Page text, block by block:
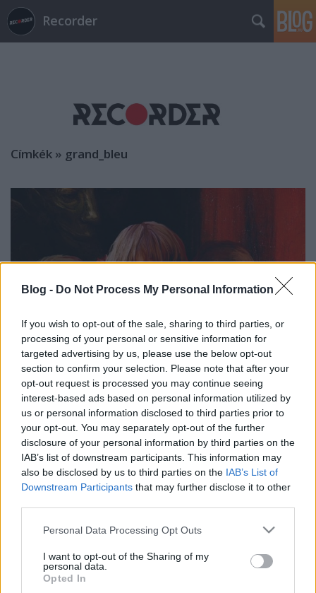
Blog - Do Not Process My Personal Information
If you wish to opt-out of the sale, sharing to third parties, or
processing of your personal or sensitive information for
targeted advertising by us, please use the below opt-out
section to confirm your selection. Please note that after your
opt-out request is processed you may continue seeing
interest-based ads based on personal information utilized by
us or personal information disclosed to third parties prior to
your opt-out. You may separately opt-out of the further
disclosure of your personal information by third parties on the
IAB’s list of downstream participants. This information may
also be disclosed by us to third parties on the IAB’s List of
Downstream Participants that may further disclose it to other
Please note that this website/app uses one or more Google
not limited to your visit or usage behaviour. You may click to
grant or deny consent to Google and its third-party tags to
use your data for below specified purposes in below Google
Personal Data Processing Opt Outs
I want to opt-out of the Sharing of my
personal data.
Opted In
Recorder
Címkék » grand_bleu
Szakadjon szét az egész világ -
Rec.hu
RRRecorder 2022. március 17.
Célpontnak lenni dicsőség. Ne simogass, Kásler!
Eleget hallgattuk már, hogy tessék itt a krumplid.
hogy egyen a család. Dzsungelharcos, űrgomba,
emészthető riffek. A Recorder új magyar zenéket
bemutató rovata.